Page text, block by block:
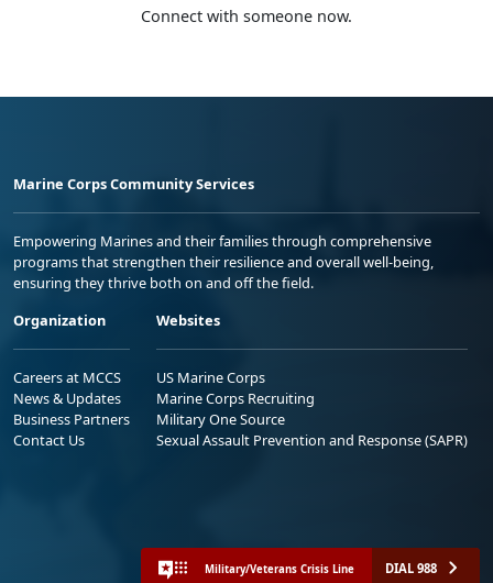
Connect with someone now.
Marine Corps Community Services
Empowering Marines and their families through comprehensive
programs that strengthen their resilience and overall well-being,
ensuring they thrive both on and off the field.
Organization
Careers at MCCS
News & Updates
Business Partners
Contact Us
Websites
US Marine Corps
Marine Corps Recruiting
Military One Source
Sexual Assault Prevention and Response (SAPR)
Military/Veterans Crisis Line DIAL 988